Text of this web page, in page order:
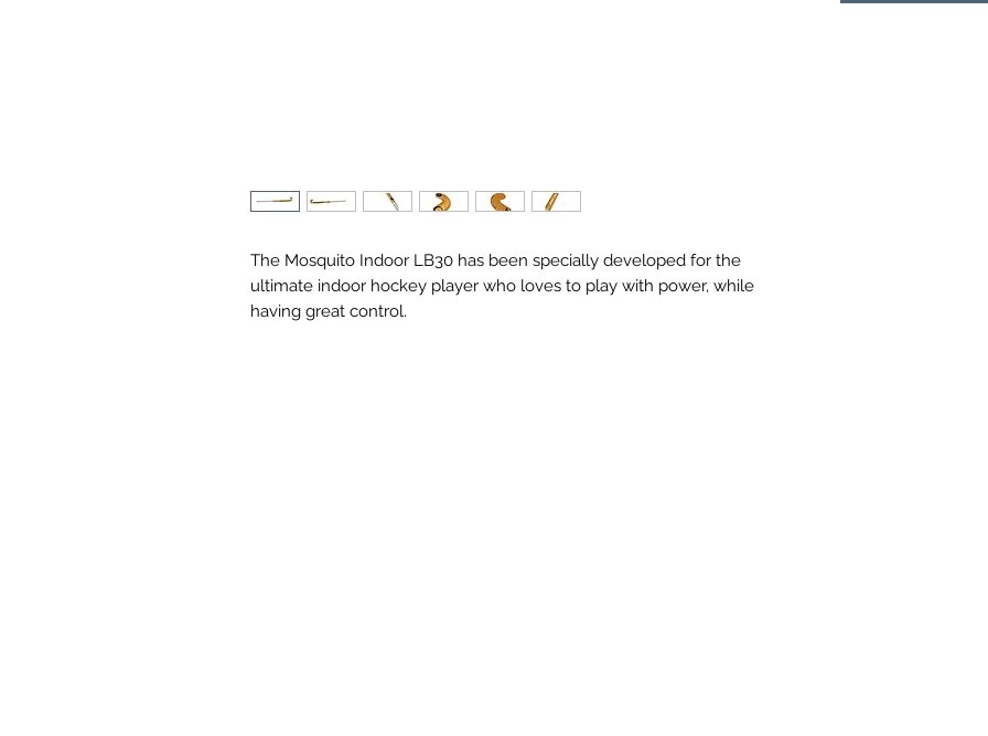
The Mosquito Indoor LB30 has been specially developed for the
ultimate indoor hockey player who loves to play with power, while
having great control.